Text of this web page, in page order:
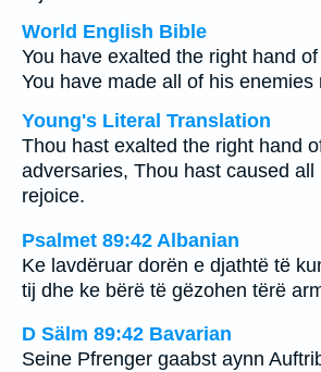
World English Bible
You have exalted the right hand
You have made all of his enemies
Young's Literal Translation
Thou hast exalted the right hand
adversaries, Thou hast caused
rejoice.
Psalmet 89:42 Albanian
Ke lavdëruar dorën e djathtë të
tij dhe ke bërë të gëzohen tërë
D Sälm 89:42 Bavarian
Seine Pfrenger gaabst aynn